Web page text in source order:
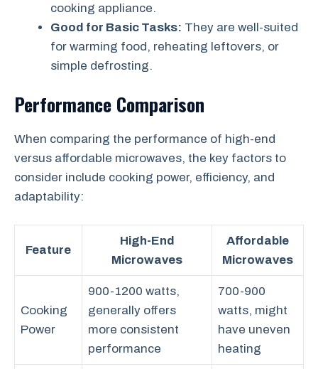
cooking appliance.
Good for Basic Tasks: They are well-suited
for warming food, reheating leftovers, or
simple defrosting.
Performance Comparison
When comparing the performance of high-end
versus affordable microwaves, the key factors to
consider include cooking power, efficiency, and
adaptability:
Feature
High-End
Microwaves
Affordable
Microwaves
Cooking
Power
900-1200 watts,
generally offers
more consistent
performance
700-900
watts, might
have uneven
heating